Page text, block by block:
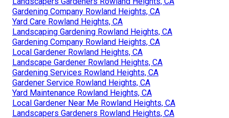
Gardening Company Rowland Heights, CA
Yard Care Rowland Heights, CA
Landscaping Gardening Rowland Heights, CA
Gardening Company Rowland Heights, CA
Local Gardener Rowland Heights, CA
Landscape Gardener Rowland Heights, CA
Gardening Services Rowland Heights, CA
Gardener Service Rowland Heights, CA
Yard Maintenance Rowland Heights, CA
Local Gardener Near Me Rowland Heights, CA
Landscapers Gardeners Rowland Heights, CA